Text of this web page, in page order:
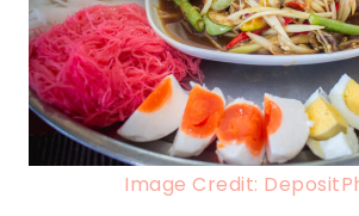
Image Credit: